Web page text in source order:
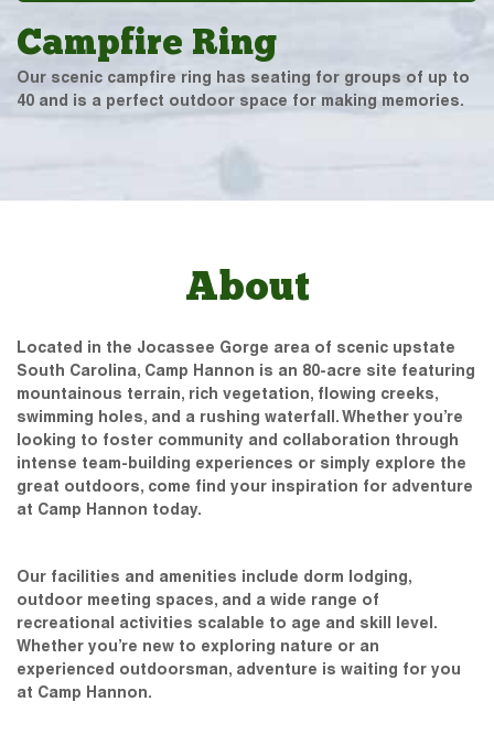
Campfire Ring
Our scenic campfire ring has seating for groups of up to
40 and is a perfect outdoor space for making memories.
About
Located in the Jocassee Gorge area of scenic upstate
South Carolina, Camp Hannon is an 80-acre site featuring
mountainous terrain, rich vegetation, flowing creeks,
swimming holes, and a rushing waterfall. Whether you’re
looking to foster community and collaboration through
intense team-building experiences or simply explore the
great outdoors, come find your inspiration for adventure
at Camp Hannon today.
Our facilities and amenities include dorm lodging,
outdoor meeting spaces, and a wide range of
recreational activities scalable to age and skill level.
Whether you’re new to exploring nature or an
experienced outdoorsman, adventure is waiting for you
at Camp Hannon.